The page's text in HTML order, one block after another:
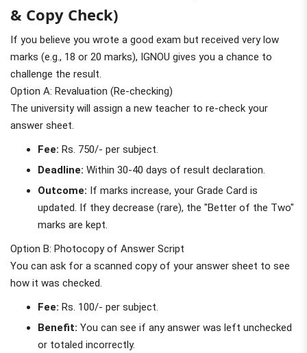
& Copy Check)
If you believe you wrote a good exam but received very low
marks (e.g., 18 or 20 marks), IGNOU gives you a chance to
challenge the result.
Option A: Revaluation (Re-checking)
The university will assign a new teacher to re-check your
answer sheet.
Fee: Rs. 750/- per subject.
Deadline: Within 30-40 days of result declaration.
Outcome: If marks increase, your Grade Card is
updated. If they decrease (rare), the "Better of the Two"
marks are kept.
Option B: Photocopy of Answer Script
You can ask for a scanned copy of your answer sheet to see
how it was checked.
Fee: Rs. 100/- per subject.
Benefit: You can see if any answer was left unchecked
or totaled incorrectly.